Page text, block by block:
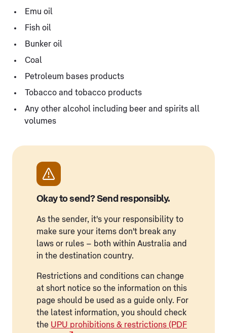
Emu oil
Fish oil
Bunker oil
Coal
Petroleum bases products
Tobacco and tobacco products
Any other alcohol including beer and spirits all
volumes
Okay to send? Send responsibly.
As the sender, it's your responsibility to
make sure your items don't break any
laws or rules – both within Australia and
in the destination country.
Restrictions and conditions can change
at short notice so the information on this
page should be used as a guide only. For
the latest information, you should check
the UPU prohibitions & restrictions (PDF